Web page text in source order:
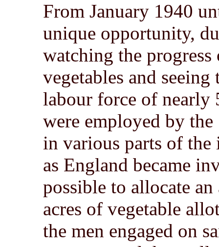
From January 1940
unique opportunity,
watching the
vegetables and
labour force of nearly
were employed by
in various parts of the
as England became
possible to allocate
acres of vegetable
the men engaged on